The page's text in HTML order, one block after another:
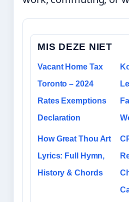
MIS DEZE NIET
Vacant Home Tax
Toronto – 2024
Rates Exemptions
Declaration
How Great Thou Art
Lyrics: Full Hymn,
History & Chords